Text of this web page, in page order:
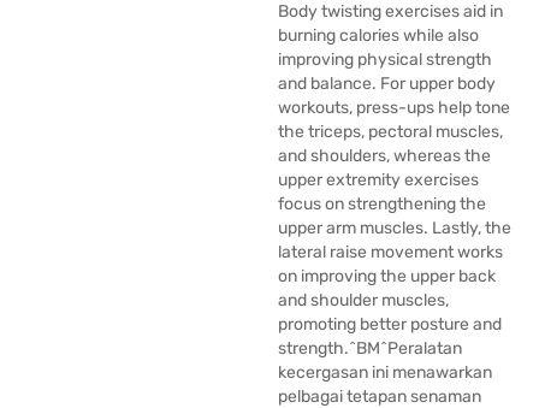
Body twisting exercises aid in
burning calories while also
improving physical strength
and balance. For upper body
workouts, press-ups help tone
the triceps, pectoral muscles,
and shoulders, whereas the
upper extremity exercises
focus on strengthening the
upper arm muscles. Lastly, the
lateral raise movement works
on improving the upper back
and shoulder muscles,
promoting better posture and
strength.^BM^Peralatan
kecergasan ini menawarkan
pelbagai tetapan senaman